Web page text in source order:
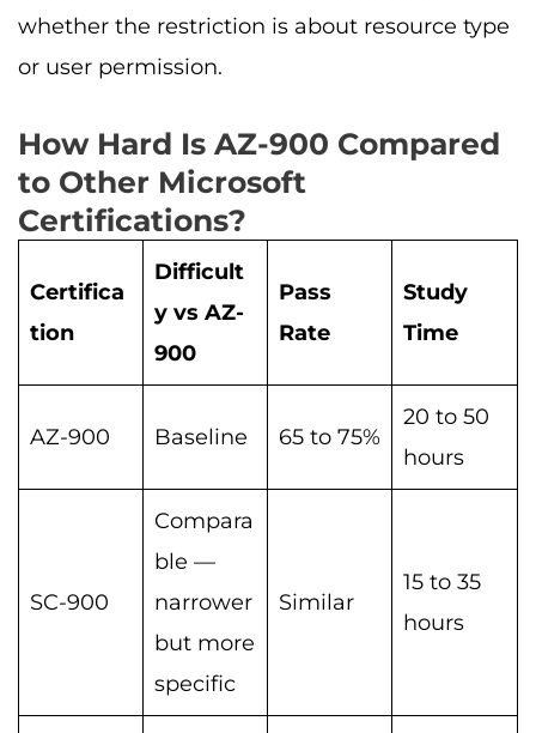
whether the restriction is about resource type
or user permission.
How Hard Is AZ-900 Compared
to Other Microsoft
Certifications?
Certifica
tion
Difficult
y vs AZ-
900
Pass
Rate
Study
Time
AZ-900 Baseline 65 to 75%
20 to 50
hours
SC-900
Compara
ble —
narrower
but more
specific
Similar
15 to 35
hours